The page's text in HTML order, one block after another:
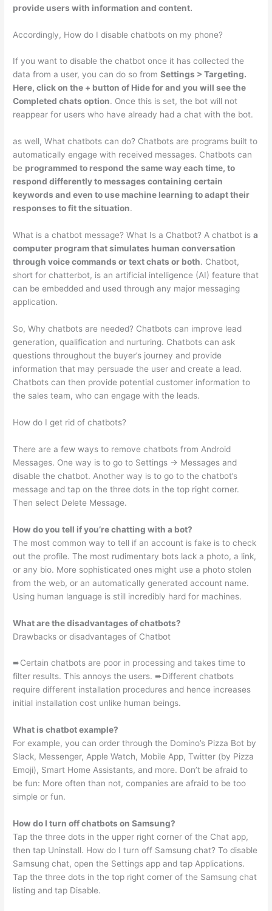
provide users with information and content.
Accordingly, How do I disable chatbots on my phone?
If you want to disable the chatbot once it has collected the
data from a user, you can do so fromSettings > Targeting.
Here, click on the + button of Hide for and you will see the
Completed chats option. Once this is set, the bot will not
reappear for users who have already had a chat with the bot.
as well, What chatbots can do? Chatbots are programs built to
automatically engage with received messages. Chatbots can
be programmed to respond the same way each time, to
respond differently to messages containing certain
keywords and even to use machine learning to adapt their
responses to fit the situation.
What is a chatbot message? What Is a Chatbot? A chatbot isa
computer program that simulates human conversation
through voice commands or text chats or both. Chatbot,
short for chatterbot, is an artificial intelligence (AI) feature that
can be embedded and used through any major messaging
application.
So, Why chatbots are needed? Chatbots can improve lead
generation, qualification and nurturing. Chatbots can ask
questions throughout the buyer’s journey and provide
information that may persuade the user and create a lead.
Chatbots can then provide potential customer information to
the sales team, who can engage with the leads.
How do I get rid of chatbots?
There are a few ways to remove chatbots from Android
Messages. One way is to go to Settings -> Messages and
disable the chatbot. Another way is to go to the chatbot’s
message and tap on the three dots in the top right corner.
Then select Delete Message.
How do you tell if you’re chatting with a bot?
The most common way to tell if an account is fake is to check
out the profile. The most rudimentary bots lack a photo, a link,
or any bio. More sophisticated ones might use a photo stolen
from the web, or an automatically generated account name.
Using human language is still incredibly hard for machines.
What are the disadvantages of chatbots?
Drawbacks or disadvantages of Chatbot
➨Certain chatbots are poor in processing and takes time to
filter results. This annoys the users. ➨Different chatbots
require different installation procedures and hence increases
initial installation cost unlike human beings.
What is chatbot example?
For example, you can order through the Domino’s Pizza Bot by
Slack, Messenger, Apple Watch, Mobile App, Twitter (by Pizza
Emoji), Smart Home Assistants, and more. Don’t be afraid to
be fun: More often than not, companies are afraid to be too
simple or fun.
How do I turn off chatbots on Samsung?
Tap the three dots in the upper right corner of the Chat app,
then tap Uninstall. How do I turn off Samsung chat? To disable
Samsung chat, open the Settings app and tap Applications.
Tap the three dots in the top right corner of the Samsung chat
listing and tap Disable.